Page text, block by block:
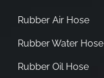
Rubber Air Hose
Rubber Water Hose
Rubber Oil Hose